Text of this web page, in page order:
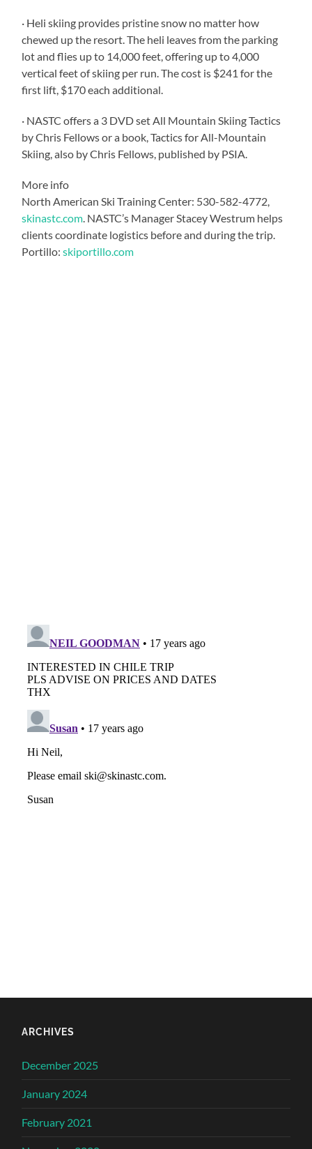
· Heli skiing provides pristine snow no matter how
chewed up the resort. The heli leaves from the parking
lot and flies up to 14,000 feet, offering up to 4,000
vertical feet of skiing per run. The cost is $241 for the
first lift, $170 each additional.
· NASTC offers a 3 DVD set All Mountain Skiing Tactics
by Chris Fellows or a book, Tactics for All-Mountain
Skiing, also by Chris Fellows, published by PSIA.
More info
North American Ski Training Center: 530-582-4772,
skinastc.com . NASTC’s Manager Stacey Westrum helps
clients coordinate logistics before and during the trip.
Portillo:skiportillo.com
ARCHIVES
December 2025
January 2024
February 2021